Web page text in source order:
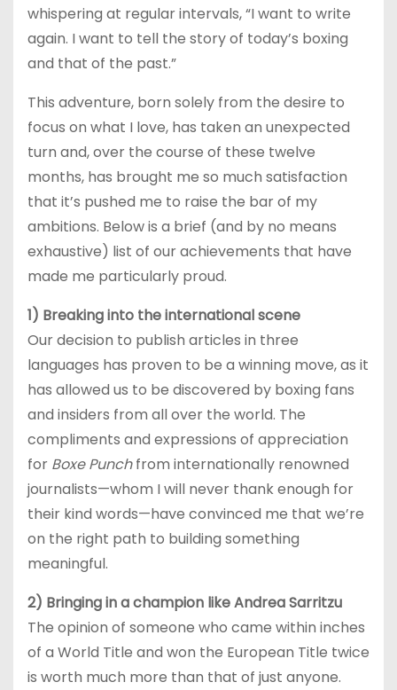
whispering at regular intervals, “I want to write
again. I want to tell the story of today’s boxing
and that of the past.”
This adventure, born solely from the desire to
focus on what I love, has taken an unexpected
turn and, over the course of these twelve
months, has brought me so much satisfaction
that it’s pushed me to raise the bar of my
ambitions. Below is a brief (and by no means
exhaustive) list of our achievements that have
made me particularly proud.
1) Breaking into the international scene
Our decision to publish articles in three
languages has proven to be a winning move, as it
has allowed us to be discovered by boxing fans
and insiders from all over the world. The
compliments and expressions of appreciation
for Boxe Punchfrom internationally renowned
journalists—whom I will never thank enough for
their kind words—have convinced me that we’re
on the right path to building something
meaningful.
2) Bringing in a champion like Andrea Sarritzu
The opinion of someone who came within inches
of a World Title and won the European Title twice
is worth much more than that of just anyone.